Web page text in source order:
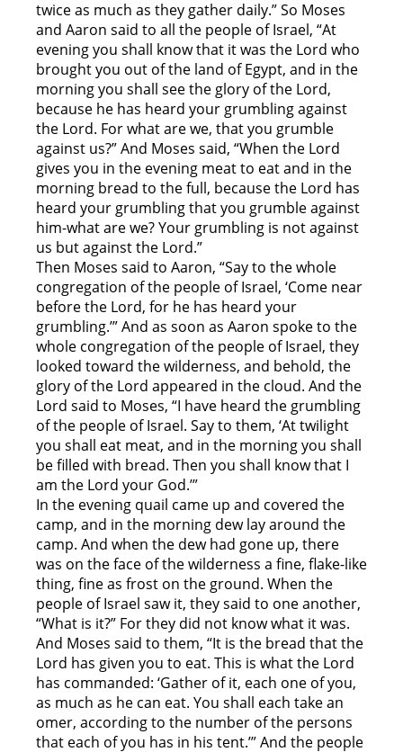
twice as much as they gather daily.” So Moses
and Aaron said to all the people of Israel, “At
evening you shall know that it was the Lord who
brought you out of the land of Egypt, and in the
morning you shall see the glory of the Lord,
because he has heard your grumbling against
the Lord. For what are we, that you grumble
against us?” And Moses said, “When the Lord
gives you in the evening meat to eat and in the
morning bread to the full, because the Lord has
heard your grumbling that you grumble against
him-what are we? Your grumbling is not against
us but against the Lord.”
Then Moses said to Aaron, “Say to the whole
congregation of the people of Israel, ‘Come near
before the Lord, for he has heard your
grumbling.’” And as soon as Aaron spoke to the
whole congregation of the people of Israel, they
looked toward the wilderness, and behold, the
glory of the Lord appeared in the cloud. And the
Lord said to Moses, “I have heard the grumbling
of the people of Israel. Say to them, ‘At twilight
you shall eat meat, and in the morning you shall
be filled with bread. Then you shall know that I
am the Lord your God.’”
In the evening quail came up and covered the
camp, and in the morning dew lay around the
camp. And when the dew had gone up, there
was on the face of the wilderness a fine, flake-like
thing, fine as frost on the ground. When the
people of Israel saw it, they said to one another,
“What is it?” For they did not know what it was.
And Moses said to them, “It is the bread that the
Lord has given you to eat. This is what the Lord
has commanded: ‘Gather of it, each one of you,
as much as he can eat. You shall each take an
omer, according to the number of the persons
that each of you has in his tent.’” And the people